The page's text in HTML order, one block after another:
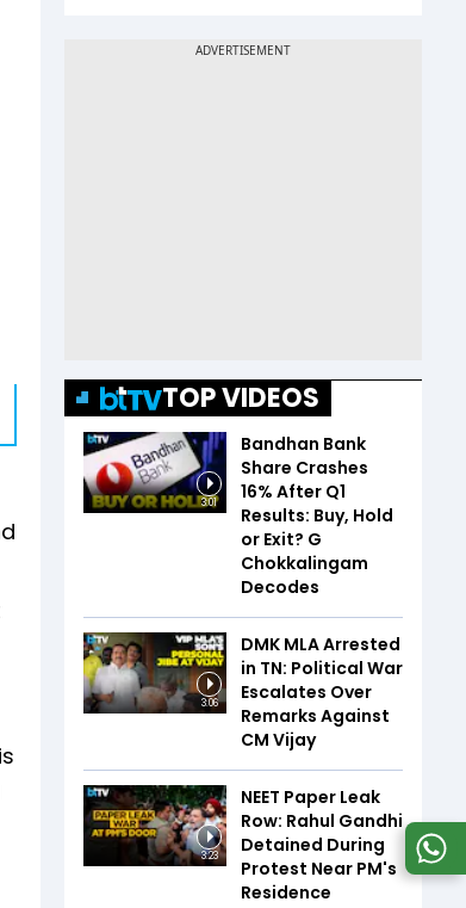
TOP VIDEOS
3:01
Bandhan Bank
Share Crashes
16% After Q1
Results: Buy, Hold
or Exit? G
Chokkalingam
Decodes
3:06
DMK MLA Arrested
in TN: Political War
Escalates Over
Remarks Against
CM Vijay
3:23
NEET Paper Leak
Row: Rahul Gandhi
Detained During
Protest Near PM's
Residence